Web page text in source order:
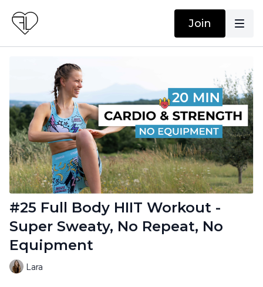
Join
#25 Full Body HIIT Workout -
Super Sweaty, No Repeat, No
Equipment
Lara